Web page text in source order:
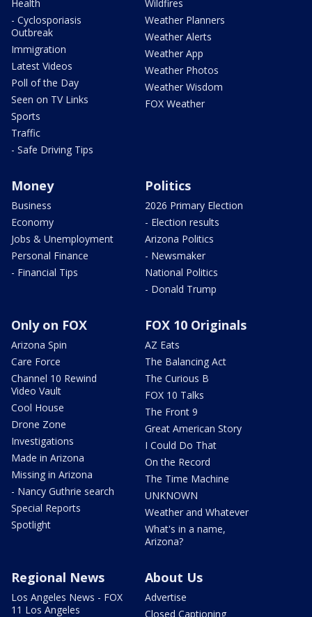
Health
- Cyclosporiasis
Outbreak
Immigration
Latest Videos
Poll of the Day
Seen on TV Links
Sports
Traffic
- Safe Driving Tips
Wildfires
Weather Planners
Weather Alerts
Weather App
Weather Photos
Weather Wisdom
FOX Weather
Money
Business
Economy
Jobs & Unemployment
Personal Finance
- Financial Tips
Politics
2026 Primary Election
- Election results
Arizona Politics
- Newsmaker
National Politics
- Donald Trump
Only on FOX
Arizona Spin
Care Force
Channel 10 Rewind
Video Vault
Cool House
Drone Zone
Investigations
Made in Arizona
Missing in Arizona
- Nancy Guthrie search
Special Reports
Spotlight
FOX 10 Originals
AZ Eats
The Balancing Act
The Curious B
FOX 10 Talks
The Front 9
Great American Story
I Could Do That
On the Record
The Time Machine
UNKNOWN
Weather and Whatever
What's in a name,
Arizona?
Regional News
Los Angeles News - FOX
11 Los Angeles
About Us
Advertise
Closed Captioning